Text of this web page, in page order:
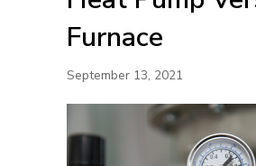
Furnace
September 13, 2021